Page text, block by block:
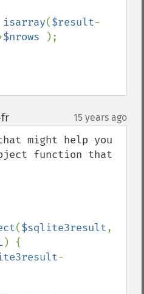
isarray($result-
$nrows
);
¶ 15 years ago
might help you
function that
($sqlite3result
) {
-